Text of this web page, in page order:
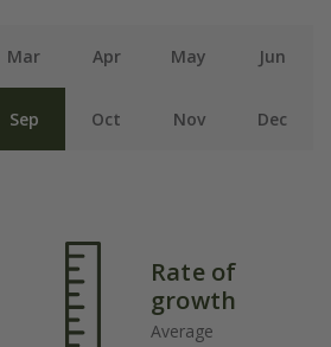
Mar Apr May Jun
Sep Oct Nov Dec
Rate of
growth
Average